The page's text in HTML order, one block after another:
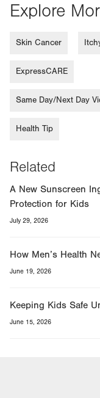
Explore
Skin Cancer
ExpressCARE
Same Day/Next Day
Health Tip
Related
A New Sunscreen
Protection for Kids
July 29, 2026
How Men’s Health
June 19, 2026
Keeping Kids Safe
June 15, 2026